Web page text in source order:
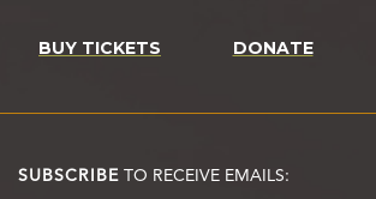
BUY TICKETS DONATE
SUBSCRIBE TO RECEIVE EMAILS: